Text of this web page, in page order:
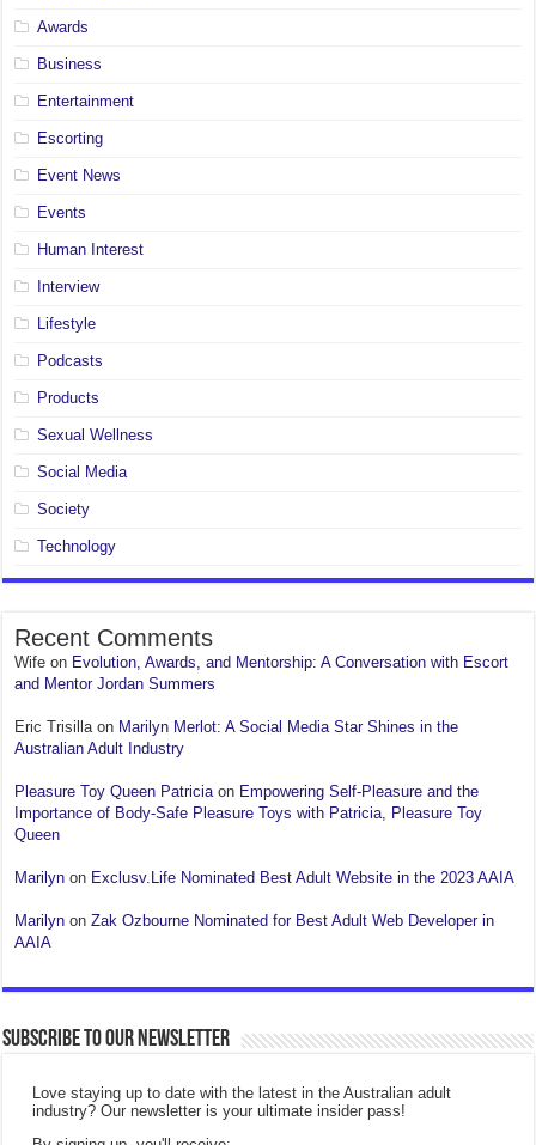
Awards
Business
Entertainment
Escorting
Event News
Events
Human Interest
Interview
Lifestyle
Podcasts
Products
Sexual Wellness
Social Media
Society
Technology
Recent Comments
Wife on Evolution, Awards, and Mentorship: A Conversation with Escort
and Mentor Jordan Summers
Eric Trisilla on Marilyn Merlot: A Social Media Star Shines in the
Australian Adult Industry
Pleasure Toy Queen Patricia on Empowering Self-Pleasure and the
Importance of Body-Safe Pleasure Toys with Patricia, Pleasure Toy
Queen
Marilyn on Exclusv.Life Nominated Best Adult Website in the 2023 AAIA
Marilyn onZak Ozbourne Nominated for Best Adult Web Developer in
AAIA
Subscribe to our Newsletter
Love staying up to date with the latest in the Australian adult
industry? Our newsletter is your ultimate insider pass!